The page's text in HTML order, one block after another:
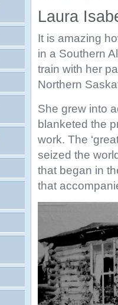
Laura
It is amazing
in a Southern
train with her
Northern
She grew into
blanketed the
work. The
seized the
that began in
that